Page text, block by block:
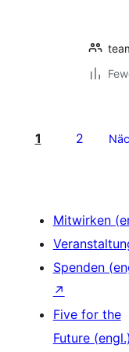
1 2
Mitwirken
Spenden
↗
Five for the
Future (engl.)